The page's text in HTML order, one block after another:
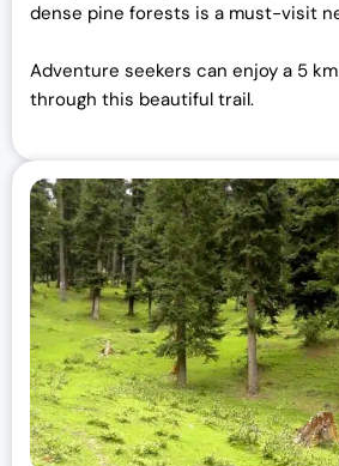
dense pine forests is a must-visit
Adventure seekers can enjoy a 5
through this beautiful trail.